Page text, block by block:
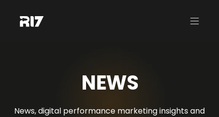
NEWS
News, digital performance marketing insights and